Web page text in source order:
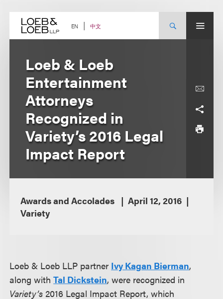
content EN 中文
Loeb & Loeb
Entertainment
Attorneys
Recognized in
Variety’s 2016 Legal
Impact Report
Awards and Accolades
April 12, 2016
Variety
Loeb & Loeb LLP partner Ivy Kagan Bierman,
along withTal Dickstein, were recognized in
Variety’s 2016 Legal Impact Report, which